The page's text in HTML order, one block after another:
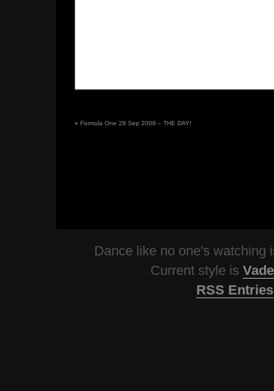
« Formula One 28 Sep 2008 – THE DAY!
Dance like no one's watching
Current style is
RSS Entries